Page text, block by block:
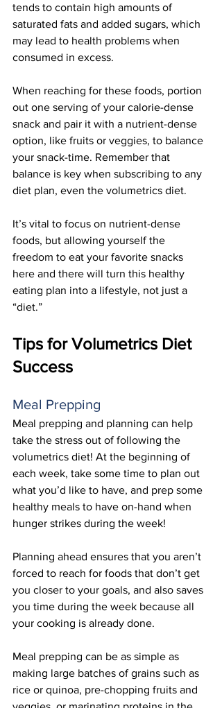
tends to contain high amounts of
saturated fats and added sugars, which
may lead to health problems when
consumed in excess.
When reaching for these foods, portion
out one serving of your calorie-dense
snack and pair it with a nutrient-dense
option, like fruits or veggies, to balance
your snack-time. Remember that
balance is key when subscribing to any
diet plan, even the volumetrics diet.
It’s vital to focus on nutrient-dense
foods, but allowing yourself the
freedom to eat your favorite snacks
here and there will turn this healthy
eating plan into a lifestyle, not just a
“diet.”
Tips for Volumetrics Diet
Success
Meal Prepping
Meal prepping and planning can help
take the stress out of following the
volumetrics diet! At the beginning of
each week, take some time to plan out
what you’d like to have, and prep some
healthy meals to have on-hand when
hunger strikes during the week!
Planning ahead ensures that you aren’t
forced to reach for foods that don’t get
you closer to your goals, and also saves
you time during the week because all
your cooking is already done.
Meal prepping can be as simple as
making large batches of grains such as
rice or quinoa, pre-chopping fruits and